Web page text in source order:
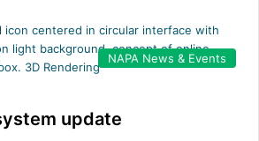
NAPA News & Events
update